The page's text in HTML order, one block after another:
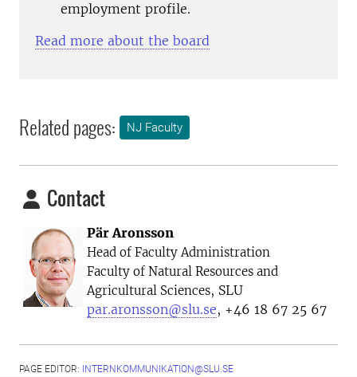
employment profile.
Read more about the board
Related pages: NJ Faculty
Contact
Pär Aronsson
Head of Faculty Administration
Faculty of Natural Resources and
Agricultural Sciences, SLU
par.aronsson@slu.se, +46 18 67 25 67
PAGE EDITOR: INTERNKOMMUNIKATION@SLU.SE